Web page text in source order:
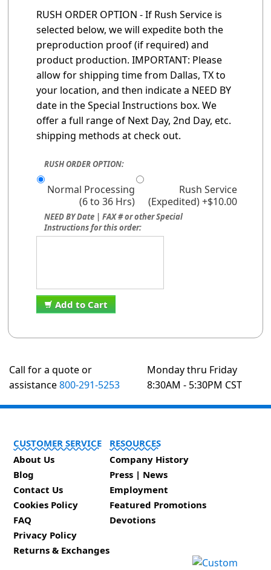
RUSH ORDER OPTION - If Rush Service is
selected below, we will expedite both the
preproduction proof (if required) and
product production. IMPORTANT: Please
allow for shipping time from Dallas, TX to
your location, and then indicate a NEED BY
date in the Special Instructions box. We
offer a full range of Next Day, 2nd Day, etc.
shipping methods at check out.
RUSH ORDER OPTION:
Normal Processing
(6 to 36 Hrs)
Rush Service
(Expedited) +$10.00
NEED BY Date | FAX # or other Special
Instructions for this order:
Add to Cart
Call for a quote or
assistance800-291-5253
Monday thru Friday
8:30AM - 5:30PM CST
CUSTOMER SERVICE
About Us
Blog
Contact Us
Cookies Policy
FAQ
Privacy Policy
Returns & Exchanges
RESOURCES
Company History
Press | News
Employment
Featured Promotions
Devotions